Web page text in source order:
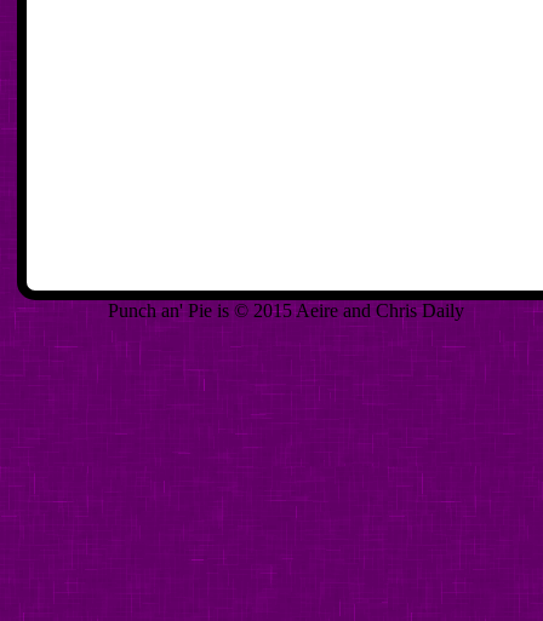
Punch an' Pie is © 2015 Aeire and Chris Daily